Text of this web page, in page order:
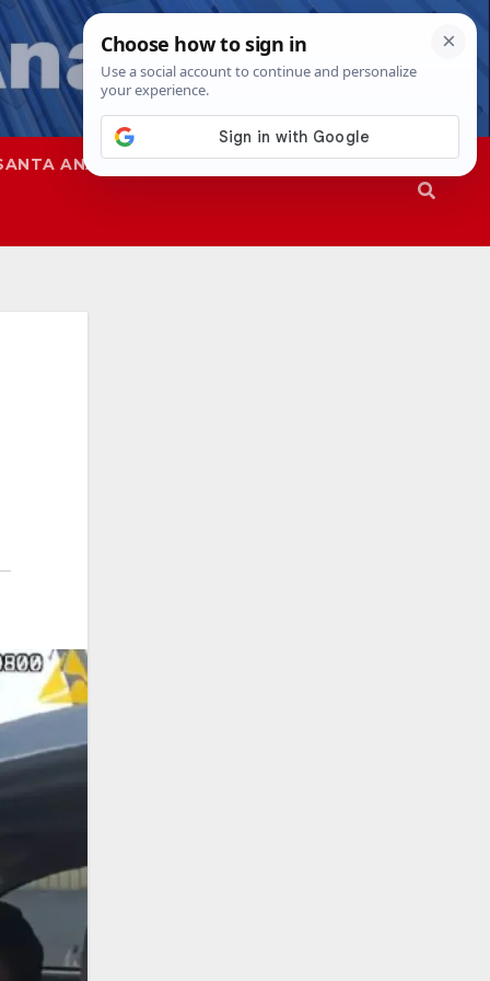
ANA SAPD